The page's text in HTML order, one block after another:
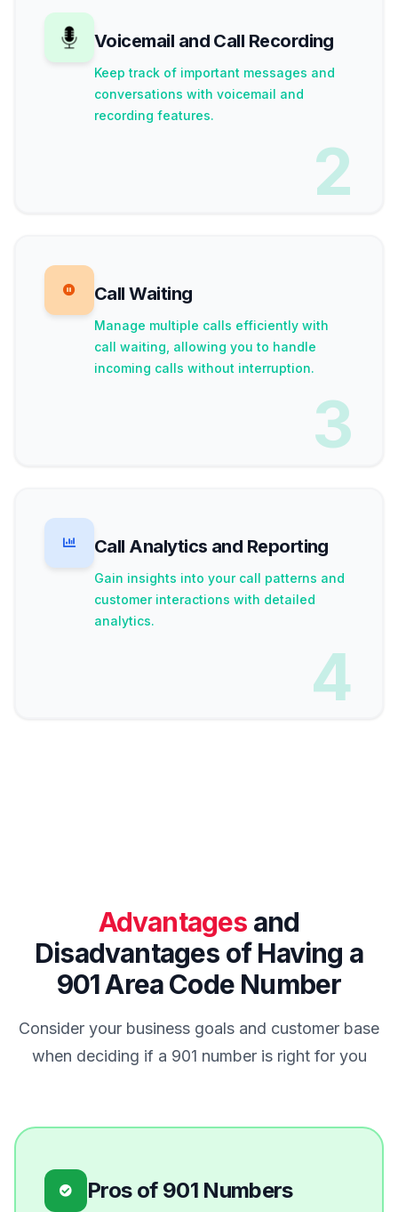
Voicemail and Call Recording
Keep track of important messages and
conversations with voicemail and
recording features.
2
Call Waiting
Manage multiple calls efficiently with
call waiting, allowing you to handle
incoming calls without interruption.
3
Call Analytics and Reporting
Gain insights into your call patterns and
customer interactions with detailed
analytics.
4
Advantages and
Disadvantages of Having a
901 Area Code Number
Consider your business goals and customer base
when deciding if a 901 number is right for you
Pros of 901 Numbers